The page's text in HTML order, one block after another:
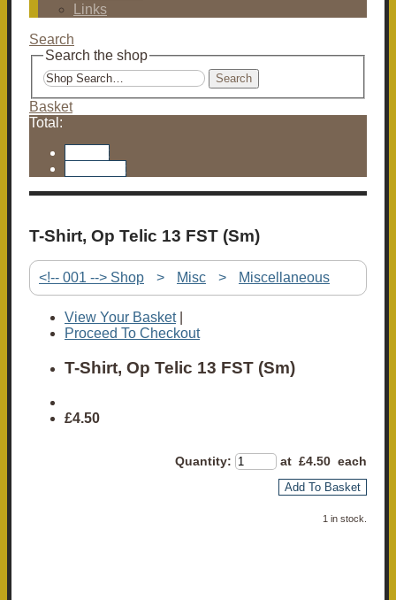
Links
Search
Search the shop
Search
Basket
Total:
T-Shirt, Op Telic 13 FST (Sm)
<!-- 001 --> Shop > Misc > Miscellaneous
View Your Basket|
Proceed To Checkout
T-Shirt, Op Telic 13 FST (Sm)
£4.50
Quantity: at £4.50 each
Add To Basket
1 in stock.